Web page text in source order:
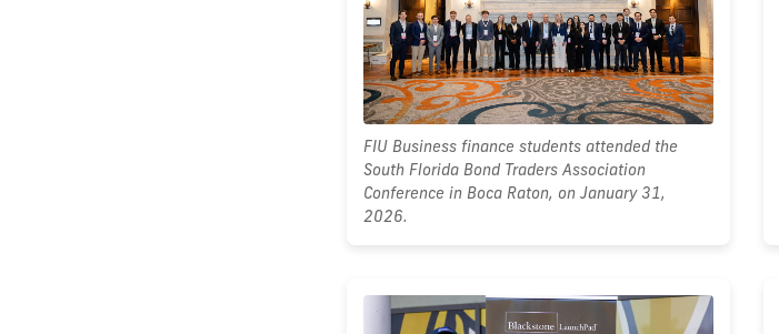
FIU Business finance students attended the
South Florida Bond Traders Association
Conference in Boca Raton, on January 31,
2026.